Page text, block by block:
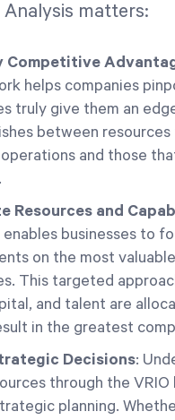
Analysis matters:
Competitive
helps companies
truly give them an
between
and those
Resources and
enables businesses to
on the most
This targeted
and talent are
in the greatest
Decisions:
through the VRIO
planning.